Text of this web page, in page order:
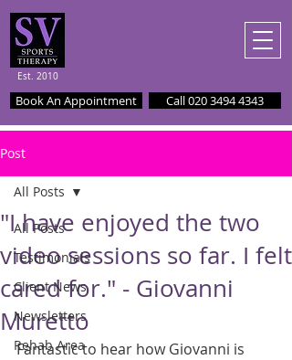
Est. 2010
Book An Appointment Call 020 3494 4343
Post
All Posts
Testimonials
Client News
Newsletters
Rehab Area
All Posts
"I have enjoyed the two
video sessions so far. I felt
cared for." - Giovanni
Muretto
Fantastic to hear how Giovanni is